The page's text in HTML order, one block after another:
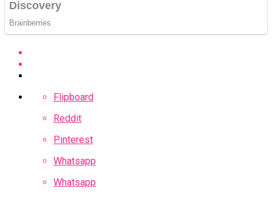
Flipboard
Reddit
Pinterest
Whatsapp
Whatsapp